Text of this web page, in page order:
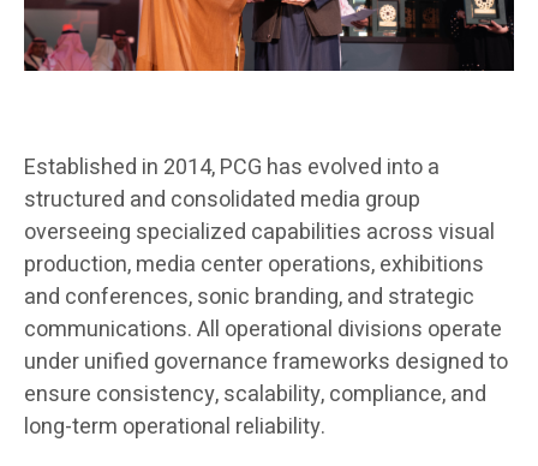
Established in 2014, PCG has evolved into a
structured and consolidated media group
overseeing specialized capabilities across visual
production, media center operations, exhibitions
and conferences, sonic branding, and strategic
communications. All operational divisions operate
under unified governance frameworks designed to
ensure consistency, scalability, compliance, and
long-term operational reliability.